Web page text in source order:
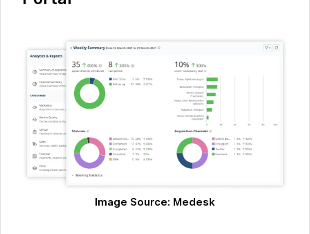
Image Source: Medesk